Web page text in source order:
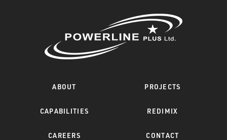
ABOUT PROJECTS
CAPABILITIES REDIMIX
CAREERS CONTACT